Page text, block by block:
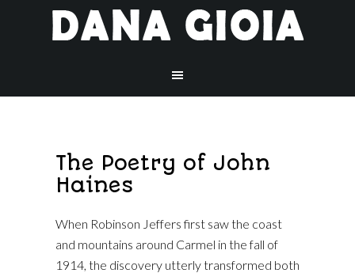
The Poetry of John
Haines
When Robinson Jeffers first saw the coast
and mountains around Carmel in the fall of
1914, the discovery utterly transformed both